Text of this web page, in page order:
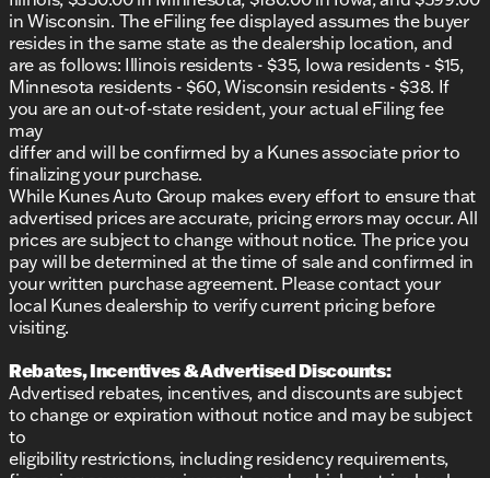
Why Choose Kunes Buick GMC of Oak Creek?
When you purchase a new vehicle from us, you
receive a LIFETIME "NO FEAR" WARRANTY, your
FIRST OIL CHANGE, and AT HOME COURTESY
DELIVERY! 🚗💨 Trust in our long-standing
reputation for honesty, integrity, and community-
centered service. Discover why we've been named
DealerRater.com DEALER OF THE YEAR ten times!
Ready to experience the new Buick Envision in
person?Schedule a test drivetoday and visit us in
Oak Creek. Our friendly sales professionals are here
to assist you with any questions. We’re excited to
welcome you to the Kunes Buick GMC family!
provided about the vehicle. Ai is new and can be
incorrect. Please verify vehicle details with the
dealership.
in Wisconsin. The eFiling fee displayed assumes the buyer
resides in the same state as the dealership location, and
are as follows: Illinois residents - $35, Iowa residents - $15,
Minnesota residents - $60, Wisconsin residents - $38. If
you are an out-of-state resident, your actual eFiling fee
may
differ and will be confirmed by a Kunes associate prior to
finalizing your purchase.
While Kunes Auto Group makes every effort to ensure that
advertised prices are accurate, pricing errors may occur. All
prices are subject to change without notice. The price you
pay will be determined at the time of sale and confirmed in
your written purchase agreement. Please contact your
local Kunes dealership to verify current pricing before
visiting.
Rebates, Incentives & Advertised Discounts:
Advertised rebates, incentives, and discounts are subject
to change or expiration without notice and may be subject
to
eligibility restrictions, including residency requirements,